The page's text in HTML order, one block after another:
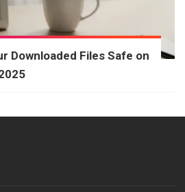
Downloaded Files Safe on